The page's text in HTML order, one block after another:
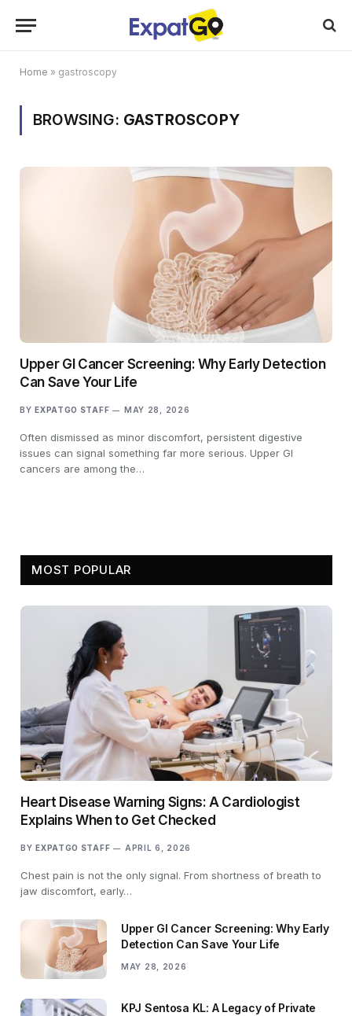
Home » gastroscopy
BROWSING: GASTROSCOPY
Upper GI Cancer Screening: Why Early Detection
Can Save Your Life
BY EXPATGO STAFF MAY 28, 2026
Often dismissed as minor discomfort, persistent digestive
issues can signal something far more serious. Upper GI
cancers are among the…
MOST POPULAR
Heart Disease Warning Signs: A Cardiologist
Explains When to Get Checked
BY EXPATGO STAFF APRIL 6, 2026
Chest pain is not the only signal. From shortness of breath to
jaw discomfort, early…
Upper GI Cancer Screening: Why Early
Detection Can Save Your Life
MAY 28, 2026
KPJ Sentosa KL: A Legacy of Private